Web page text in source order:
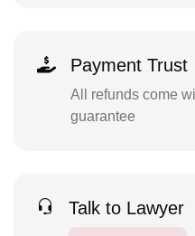
Payment Trust
All refunds come
guarantee
Talk to Lawyer